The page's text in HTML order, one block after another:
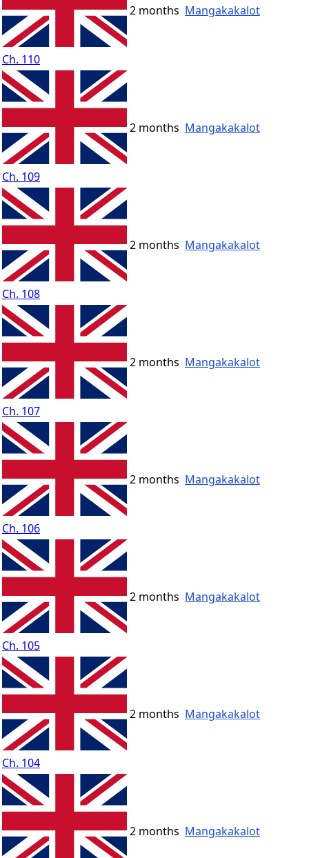
Ch. 110
2 months Mangakakalot
Ch. 109
2 months Mangakakalot
Ch. 108
2 months Mangakakalot
Ch. 107
2 months Mangakakalot
Ch. 106
2 months Mangakakalot
Ch. 105
2 months Mangakakalot
Ch. 104
2 months Mangakakalot
2 months Mangakakalot